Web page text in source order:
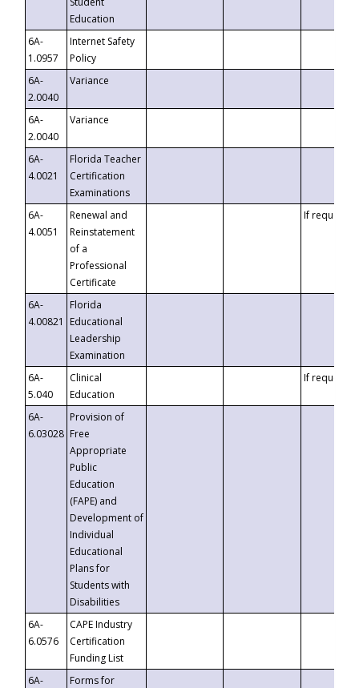
Education
6A-
1.0957
Internet Safety
Policy
6A-
2.0040
Variance
6A-
2.0040
Variance
6A-
4.0021
Florida Teacher
Certification
Examinations
6A-
4.0051
Renewal and
Reinstatement
of a
Professional
Certificate
If requested
6A-
4.00821
Florida
Educational
Leadership
Examination
6A-
5.040
Clinical
Education
If requested
6A-
6.03028
Provision of
Free
Appropriate
Public
Education
(FAPE) and
Development of
Individual
Educational
Plans for
Students with
Disabilities
6A-
6.0576
CAPE Industry
Certification
Funding List
6A-
Forms for